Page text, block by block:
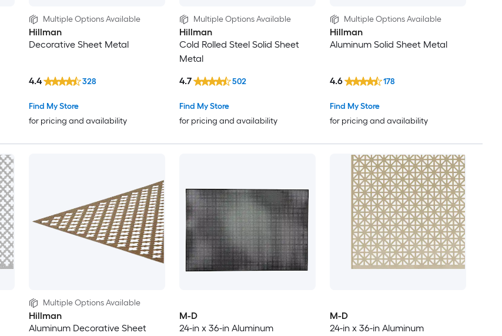
Multiple Options Available
Hillman
Decorative Sheet Metal
Find My Store
for pricing and availability
4.4 328
Multiple Options Available
Hillman
Cold Rolled Steel Solid Sheet
Metal
Find My Store
for pricing and availability
4.7 502
Multiple Options Available
Hillman
Aluminum Solid Sheet Metal
Find My Store
for pricing and availability
4.6 178
Multiple Options Available
Hillman
Aluminum Decorative Sheet
M-D
24-in x 36-in Aluminum
M-D
24-in x 36-in Aluminum